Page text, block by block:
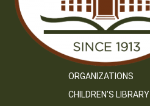
ORGANIZATIONS
CHILDREN’S LIBRARY